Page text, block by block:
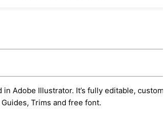
Adobe Illustrator. It’s fully editable,
Trims and free font.